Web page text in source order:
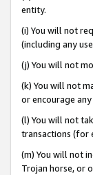
entity.
(i) You will not
(including any
(j) You will not
(k) You will not
or encourage
(l) You will not
transactions (for
(m) You will not
Trojan horse, or